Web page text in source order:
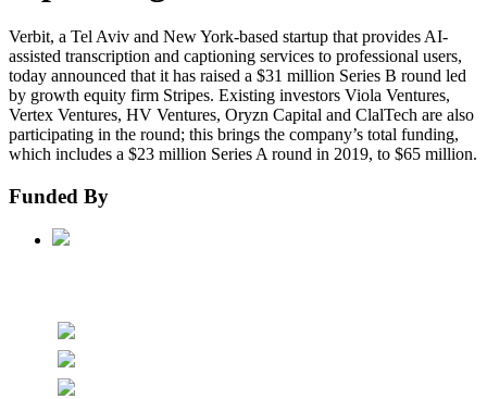
Verbit, a Tel Aviv and New York-based startup that provides AI-
assisted transcription and captioning services to professional users,
today announced that it has raised a $31 million Series B round led
by growth equity firm Stripes. Existing investors Viola Ventures,
Vertex Ventures, HV Ventures, Oryzn Capital and ClalTech are also
participating in the round; this brings the company’s total funding,
which includes a $23 million Series A round in 2019, to $65 million.
Funded By